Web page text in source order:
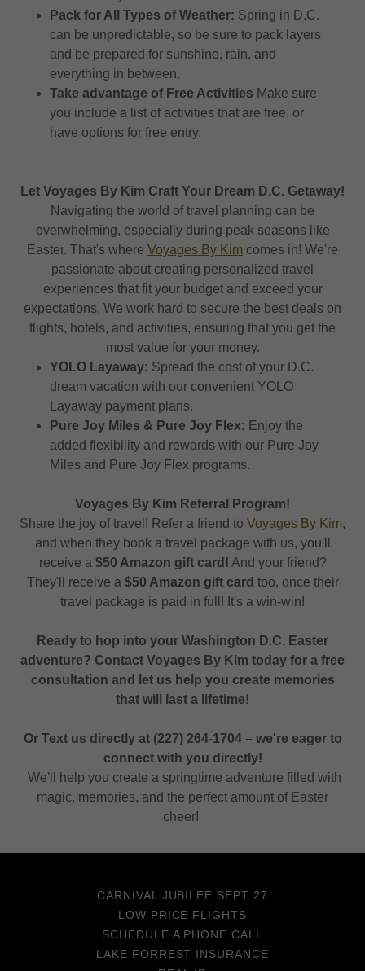
Pack for All Types of Weather: Spring in D.C.
can be unpredictable, so be sure to pack layers
and be prepared for sunshine, rain, and
everything in between.
Take advantage of Free Activities Make sure
you include a list of activities that are free, or
have options for free entry.
Let Voyages By Kim Craft Your Dream D.C. Getaway!
Navigating the world of travel planning can be
overwhelming, especially during peak seasons like
Easter. That's where Voyages By Kim comes in! We're
passionate about creating personalized travel
experiences that fit your budget and exceed your
expectations. We work hard to secure the best deals on
flights, hotels, and activities, ensuring that you get the
most value for your money.
YOLO Layaway: Spread the cost of your D.C.
dream vacation with our convenient YOLO
Layaway payment plans.
Pure Joy Miles & Pure Joy Flex: Enjoy the
added flexibility and rewards with our Pure Joy
Miles and Pure Joy Flex programs.
Voyages By Kim Referral Program!
Share the joy of travel! Refer a friend to Voyages By Kim,
and when they book a travel package with us, you'll
receive a $50 Amazon gift card! And your friend?
They'll receive a $50 Amazon gift card too, once their
travel package is paid in full! It's a win-win!
Ready to hop into your Washington D.C. Easter
adventure? Contact Voyages By Kim today for a free
consultation and let us help you create memories
that will last a lifetime!
Or Text us directly at (227) 264-1704 – we're eager to
connect with you directly!
We'll help you create a springtime adventure filled with
magic, memories, and the perfect amount of Easter
cheer!
CARNIVAL JUBILEE SEPT 27
LOW PRICE FLIGHTS
SCHEDULE A PHONE CALL
LAKE FORREST INSURANCE